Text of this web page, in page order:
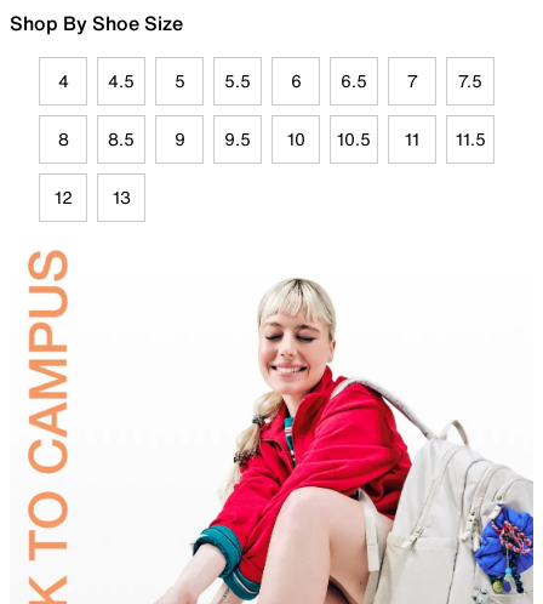
Shop By Shoe Size
4 4.5 5 5.5 6 6.5 7 7.5
8 8.5 9 9.5 10 10.5 11 11.5
12 13